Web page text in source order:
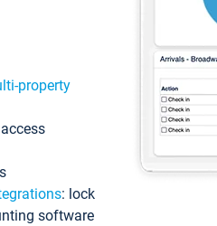
property
: lock
software